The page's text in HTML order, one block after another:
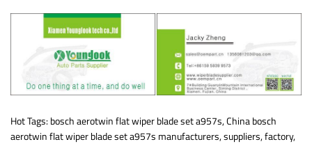
Hot Tags: bosch aerotwin flat wiper blade set a957s, China bosch
aerotwin flat wiper blade set a957s manufacturers, suppliers, factory,